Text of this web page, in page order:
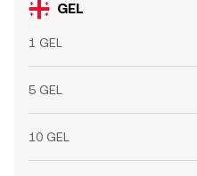
GEL
1 GEL
5 GEL
10 GEL